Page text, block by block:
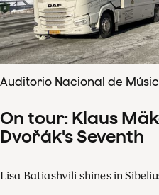
Auditorio Nacional de
On tour: Klaus
Dvořák's Seventh
Lisa Batiashvili shines in